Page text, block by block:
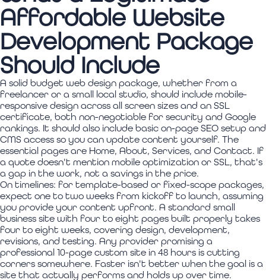
Affordable Website
Development Package
Should Include
A solid budget web design package, whether from a
freelancer or a small local studio, should include mobile-
responsive design across all screen sizes and an SSL
certificate, both non-negotiable for security and Google
rankings. It should also include basic on-page SEO setup and
CMS access so you can update content yourself. The
essential pages are Home, About, Services, and Contact. If
a quote doesn't mention mobile optimization or SSL, that's
a gap in the work, not a savings in the price.
On timelines: for template-based or fixed-scope packages,
expect one to two weeks from kickoff to launch, assuming
you provide your content upfront. A standard small
business site with four to eight pages built properly takes
four to eight weeks, covering design, development,
revisions, and testing. Any provider promising a
professional 10-page custom site in 48 hours is cutting
corners somewhere. Faster isn't better when the goal is a
site that actually performs and holds up over time.